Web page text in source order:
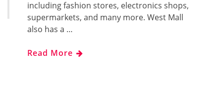
including fashion stores, electronics shops,
supermarkets, and many more. West Mall
also has a …
Read More